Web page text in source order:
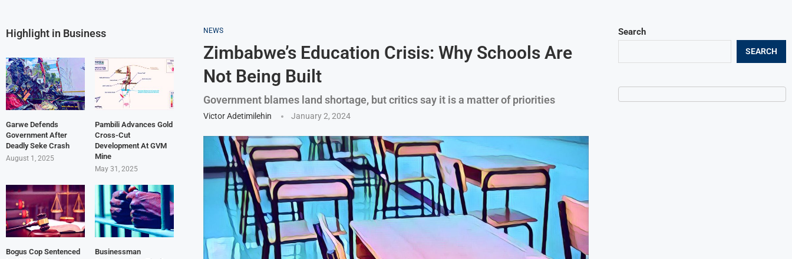
NEWS
Zimbabwe’s Education Crisis: Why Schools Are
Not Being Built
Government blames land shortage, but critics say it is a matter of priorities
Victor Adetimilehin January 2, 2024
Search
SEARCH
Highlight in Business
Garwe Defends
Government After
Deadly Seke Crash
August 1, 2025
Pambili Advances Gold
Cross-Cut
Development At GVM
Mine
May 31, 2025
Bogus Cop Sentenced
Businessman